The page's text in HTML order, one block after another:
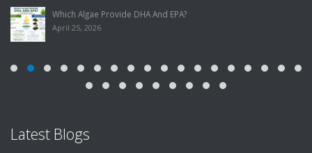
Which Algae Provide DHA And EPA?
April 25, 2026
Latest Blogs